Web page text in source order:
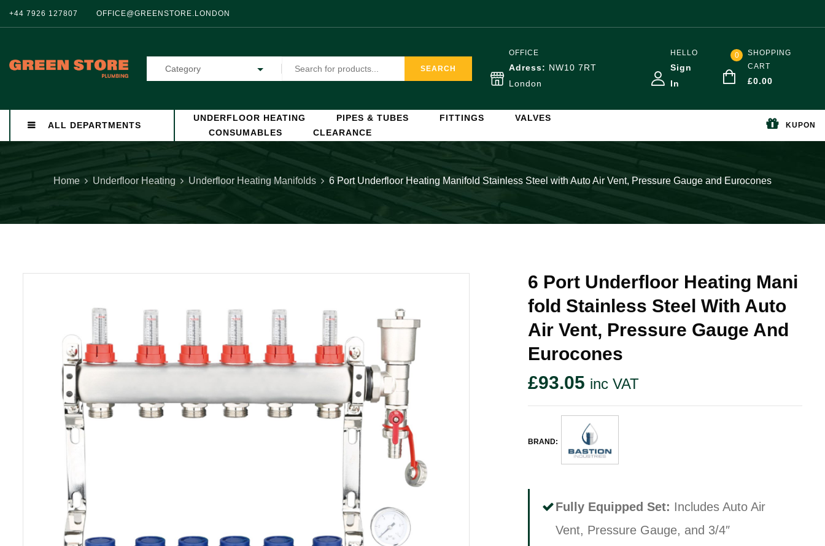
+44 7926 127807 OFFICE@GREENSTORE.LONDON
Category SEARCH
OFFICE
Adress: NW10 7RT
London
HELLO
Sign
In
0
SHOPPING
CART
£0.00
ALL DEPARTMENTS
UNDERFLOOR HEATING PIPES & TUBES FITTINGS
VALVES
CONSUMABLES
CLEARANCE
KUPON
Home Underfloor Heating Underfloor Heating Manifolds 6 Port Underfloor Heating Manifold Stainless Steel with Auto Air Vent, Pressure Gauge and Eurocones
6 Port Underfloor Heating Mani
Fold Stainless Steel With Auto
Air Vent, Pressure Gauge And
Eurocones
£93.05 inc VAT
BRAND:
Fully Equipped Set: Includes Auto Air
Vent, Pressure Gauge, and 3/4″